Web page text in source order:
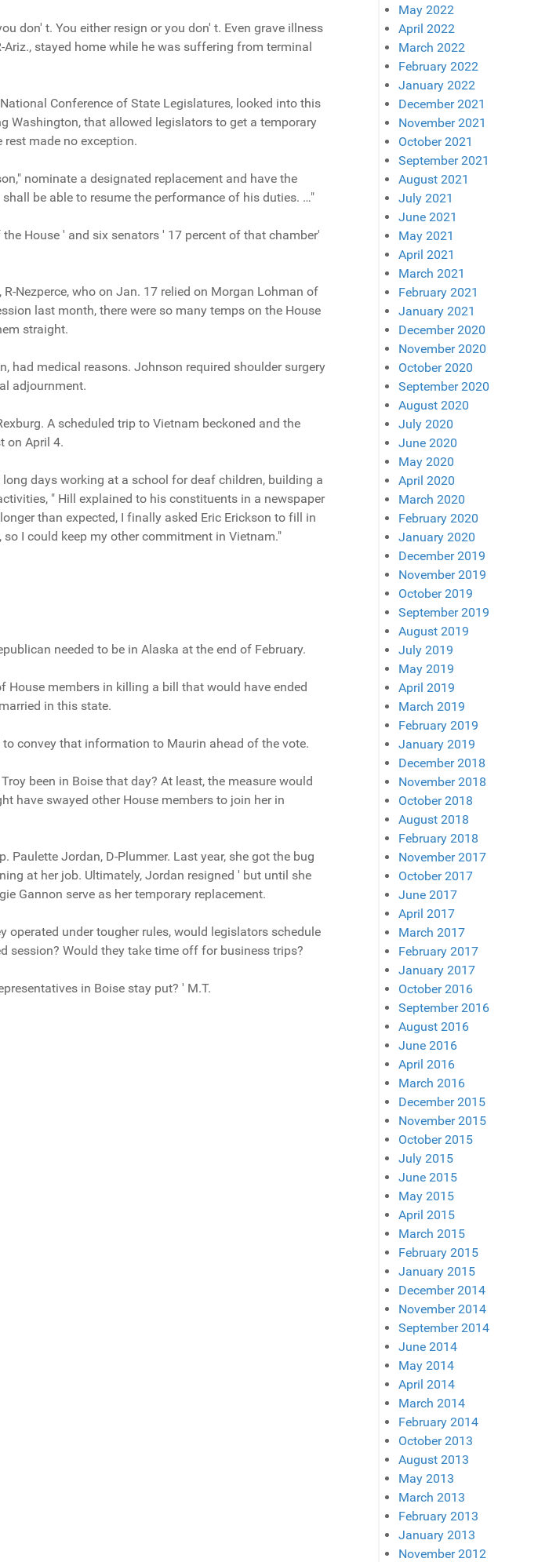
don' t. You either resign or you don' t. Even grave illness
stayed home while he was suffering from terminal
Conference of State Legislatures, looked into this
Washington, that allowed legislators to get a temporary
made no exception.
nominate a designated replacement and have the
be able to resume the performance of his duties. …"
House ' and six senators ' 17 percent of that chamber'
Nezperce, who on Jan. 17 relied on Morgan Lohman of
last month, there were so many temps on the House
straight.
had medical reasons. Johnson required shoulder surgery
adjournment.
A scheduled trip to Vietnam beckoned and the
on April 4.
days working at a school for deaf children, building a
" Hill explained to his constituents in a newspaper
than expected, I finally asked Eric Erickson to fill in
I could keep my other commitment in Vietnam."
needed to be in Alaska at the end of February.
members in killing a bill that would have ended
in this state.
convey that information to Maurin ahead of the vote.
been in Boise that day? At least, the measure would
have swayed other House members to join her in
Paulette Jordan, D-Plummer. Last year, she got the bug
at her job. Ultimately, Jordan resigned ' but until she
Gannon serve as her temporary replacement.
under tougher rules, would legislators schedule
session? Would they take time off for business trips?
in Boise stay put? ' M.T.
May 2022
April 2022
March 2022
February 2022
January 2022
December 2021
November 2021
October 2021
September 2021
August 2021
July 2021
June 2021
May 2021
April 2021
March 2021
February 2021
January 2021
December 2020
November 2020
October 2020
September 2020
August 2020
July 2020
June 2020
May 2020
April 2020
March 2020
February 2020
January 2020
December 2019
November 2019
October 2019
September 2019
August 2019
July 2019
May 2019
April 2019
March 2019
February 2019
January 2019
December 2018
November 2018
October 2018
August 2018
February 2018
November 2017
October 2017
June 2017
April 2017
March 2017
February 2017
January 2017
October 2016
September 2016
August 2016
June 2016
April 2016
March 2016
December 2015
November 2015
October 2015
July 2015
June 2015
May 2015
April 2015
March 2015
February 2015
January 2015
December 2014
November 2014
September 2014
June 2014
May 2014
April 2014
March 2014
February 2014
October 2013
August 2013
May 2013
March 2013
February 2013
January 2013
November 2012